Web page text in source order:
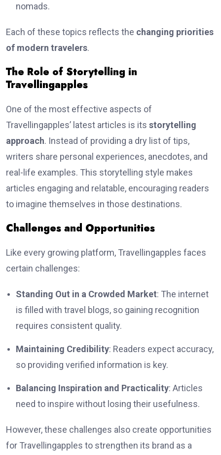
nomads.
Each of these topics reflects the changing priorities
of modern travelers.
The Role of Storytelling in
Travellingapples
One of the most effective aspects of
Travellingapples’ latest articles is its storytelling
approach. Instead of providing a dry list of tips,
writers share personal experiences, anecdotes, and
real-life examples. This storytelling style makes
articles engaging and relatable, encouraging readers
to imagine themselves in those destinations.
Challenges and Opportunities
Like every growing platform, Travellingapples faces
certain challenges:
Standing Out in a Crowded Market: The internet
is filled with travel blogs, so gaining recognition
requires consistent quality.
Maintaining Credibility: Readers expect accuracy,
so providing verified information is key.
Balancing Inspiration and Practicality: Articles
need to inspire without losing their usefulness.
However, these challenges also create opportunities
for Travellingapples to strengthen its brand as a